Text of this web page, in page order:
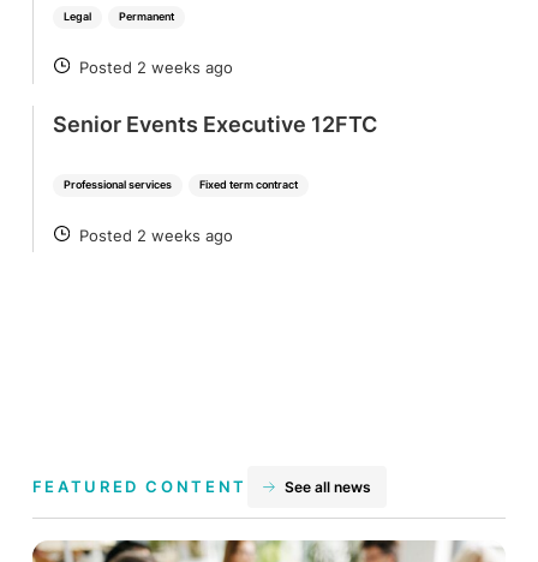
Legal Permanent
POSTED
Posted 2 weeks ago
Professional services Fixed term contract
Senior Events Executive 12FTC
POSTED
Posted 2 weeks ago
FEATURED CONTENT See all news